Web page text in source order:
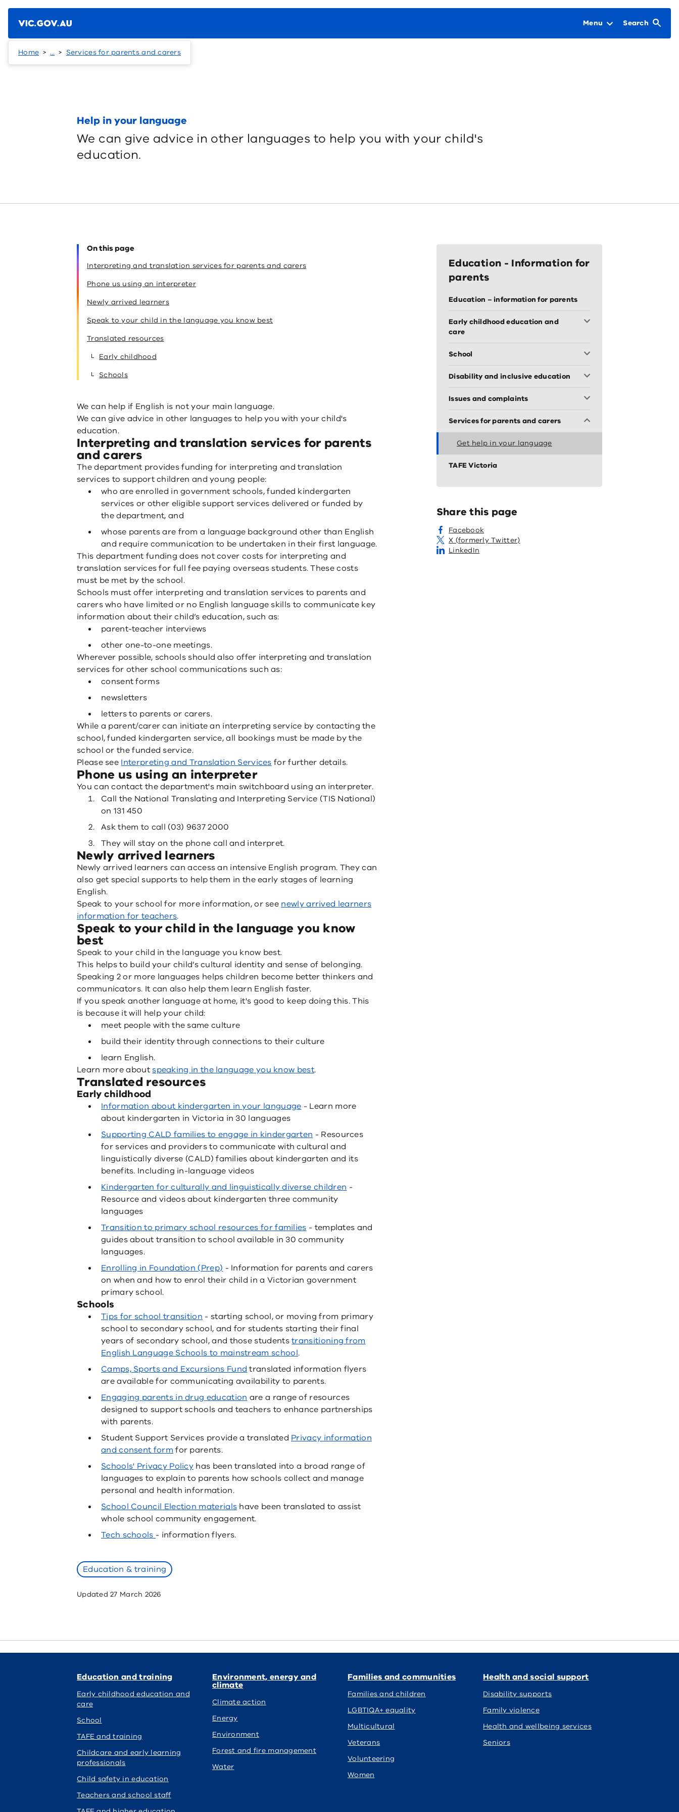
Menu Search
Home … Services for parents and carers
Help in your language
We can give advice in other languages to help you with your child's
education.
On this page
Interpreting and translation services for parents and carers
Phone us using an interpreter
Newly arrived learners
Speak to your child in the language you know best
Translated resources
Early childhood
Schools
We can help if English is not your main language.
We can give advice in other languages to help you with your child's
education.
Interpreting and translation services for parents
and carers
The department provides funding for interpreting and translation
services to support children and young people:
who are enrolled in government schools, funded kindergarten
services or other eligible support services delivered or funded by
the department, and
whose parents are from a language background other than English
and require communication to be undertaken in their first language.
This department funding does not cover costs for interpreting and
translation services for full fee paying overseas students. These costs
must be met by the school.
Schools must offer interpreting and translation services to parents and
carers who have limited or no English language skills to communicate key
information about their child’s education, such as:
parent-teacher interviews
other one-to-one meetings.
Wherever possible, schools should also offer interpreting and translation
services for other school communications such as:
consent forms
newsletters
letters to parents or carers.
While a parent/carer can initiate an interpreting service by contacting the
school, funded kindergarten service, all bookings must be made by the
school or the funded service.
Please see Interpreting and Translation Services for further details.
Phone us using an interpreter
You can contact the department's main switchboard using an interpreter.
Call the National Translating and Interpreting Service (TIS National)
on 131 450
Ask them to call (03) 9637 2000
They will stay on the phone call and interpret.
Newly arrived learners
Newly arrived learners can access an intensive English program. They can
also get special supports to help them in the early stages of learning
English.
Speak to your school for more information, or see newly arrived learners
information for teachers.
Speak to your child in the language you know
best
Speak to your child in the language you know best.
This helps to build your child’s cultural identity and sense of belonging.
Speaking 2 or more languages helps children become better thinkers and
communicators. It can also help them learn English faster.
If you speak another language at home, it's good to keep doing this. This
is because it will help your child:
meet people with the same culture
build their identity through connections to their culture
learn English.
Learn more about speaking in the language you know best.
Translated resources
Early childhood
Information about kindergarten in your language - Learn more
about kindergarten in Victoria in 30 languages
Supporting CALD families to engage in kindergarten - Resources
for services and providers to communicate with cultural and
linguistically diverse (CALD) families about kindergarten and its
benefits. Including in-language videos
Kindergarten for culturally and linguistically diverse children -
Resource and videos about kindergarten three community
languages
Transition to primary school resources for families - templates and
guides about transition to school available in 30 community
languages.
Enrolling in Foundation (Prep) - Information for parents and carers
on when and how to enrol their child in a Victorian government
primary school.
Schools
Tips for school transition - starting school, or moving from primary
school to secondary school, and for students starting their final
years of secondary school, and those studentstransitioning from
English Language Schools to mainstream school.
Camps, Sports and Excursions Fund translated information flyers
are available for communicating availability to parents.
Engaging parents in drug education are a range of resources
designed to support schools and teachers to enhance partnerships
with parents.
Student Support Services provide a translated Privacy information
and consent form for parents.
Schools' Privacy Policy has been translated into a broad range of
languages to explain to parents how schools collect and manage
personal and health information.
School Council Election materials have been translated to assist
whole school community engagement.
Tech schools - information flyers.
Education & training
Updated27 March 2026
Education - Information for
parents
Education – information for parents
Early childhood education and
care
School
Disability and inclusive education
Issues and complaints
Services for parents and carers
Get help in your language
TAFE Victoria
Share this page
Facebook
X (formerly Twitter)
LinkedIn
Education and training
Early childhood education and
care
School
TAFE and training
Childcare and early learning
professionals
Child safety in education
Teachers and school staff
Environment, energy and
climate
Climate action
Energy
Environment
Forest and fire management
Water
Families and communities
Families and children
LGBTIQA+ equality
Multicultural
Veterans
Volunteering
Women
Health and social support
Disability supports
Family violence
Health and wellbeing services
Seniors